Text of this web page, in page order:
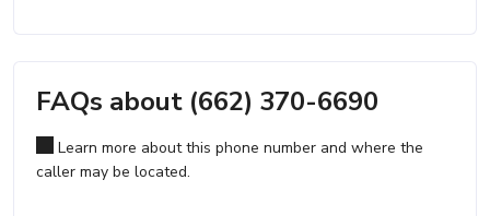
FAQs about (662) 370-6690
Learn more about this phone number and where the
caller may be located.